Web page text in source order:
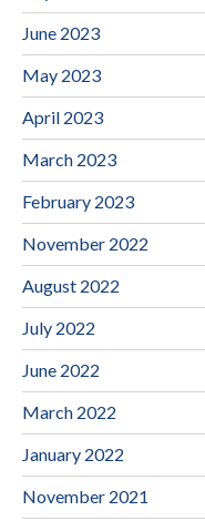
June 2023
May 2023
April 2023
March 2023
February 2023
November 2022
August 2022
July 2022
June 2022
March 2022
January 2022
November 2021